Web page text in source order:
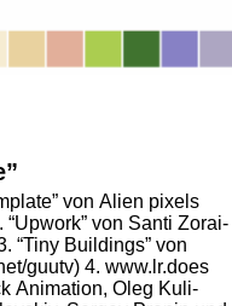
von Ali­en pixels
von San­ti Zorai­
“Tiny Buil­dings” von
​g​u​utv) 4. www​.lr​.does​
Ani­ma­ti­on, Oleg Kuli­